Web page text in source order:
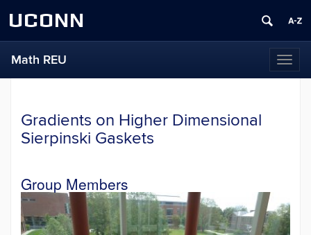
UCONN
Math REU
Gradients on Higher Dimensional
Sierpinski Gaskets
Group Members